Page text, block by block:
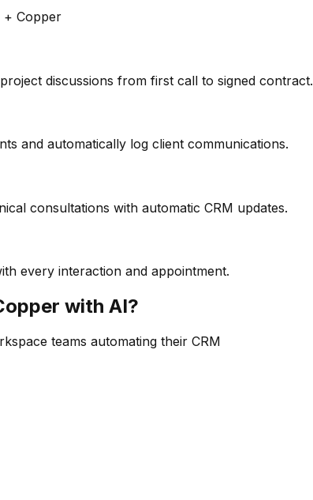
+ Copper
discussions from first call to signed contract.
and automatically log client communications.
consultations with automatic CRM updates.
every interaction and appointment.
with AI?
teams automating their CRM